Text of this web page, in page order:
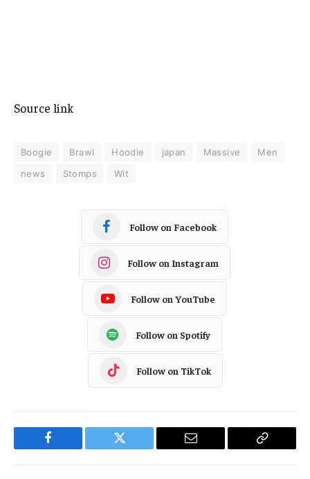
Source link
Boogie Brawl Hoodie japan Massive
Men
news
Stomps Wit
Follow on Facebook
Follow on Instagram
Follow on YouTube
Follow on Spotify
Follow on TikTok
Facebook Twitter Email
Copy